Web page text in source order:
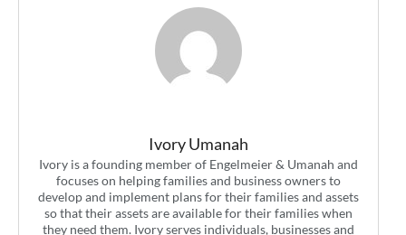
Ivory Umanah
Ivory is a founding member of Engelmeier & Umanah and
focuses on helping families and business owners to
develop and implement plans for their families and assets
so that their assets are available for their families when
they need them. Ivory serves individuals, businesses and